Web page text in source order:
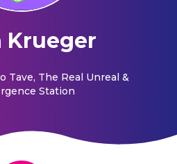
Krueger
Tave, The Real Unreal &
Station